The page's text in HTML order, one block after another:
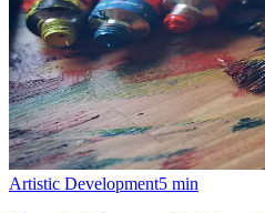
Artistic Development5 min